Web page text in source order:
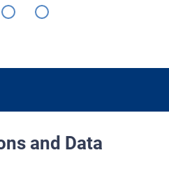
and Data